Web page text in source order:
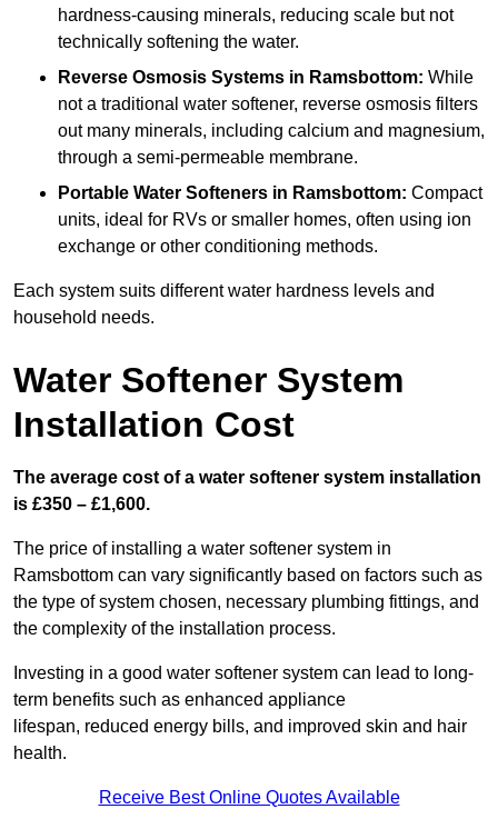
hardness-causing minerals, reducing scale but not
technically softening the water.
Reverse Osmosis Systems in Ramsbottom: While
not a traditional water softener, reverse osmosis filters
out many minerals, including calcium and magnesium,
through a semi-permeable membrane.
Portable Water Softeners in Ramsbottom: Compact
units, ideal for RVs or smaller homes, often using ion
exchange or other conditioning methods.
Each system suits different water hardness levels and
household needs.
Water Softener System
Installation Cost
The average cost of a water softener system installation
is £350 – £1,600.
The price of installing a water softener system in
Ramsbottom can vary significantly based on factors such as
the type of system chosen, necessary plumbing fittings, and
the complexity of the installation process.
Investing in a good water softener system can lead to long-
term benefits such as enhanced appliance
lifespan, reduced energy bills, and improved skin and hair
health.
Receive Best Online Quotes Available